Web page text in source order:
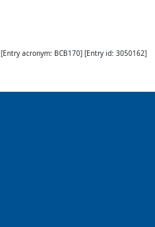
[Entry acronym: BCB170] [Entry id: 3050162]